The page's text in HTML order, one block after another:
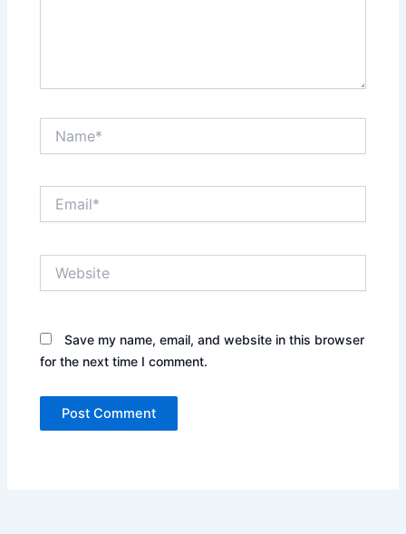
Save my name, email, and website in this browser
for the next time I comment.